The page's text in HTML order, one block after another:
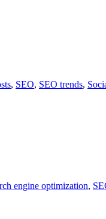
, SEO, SEO trends,
engine optimization,